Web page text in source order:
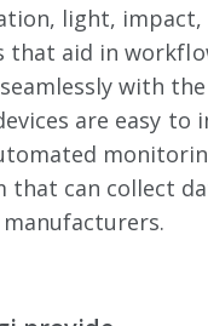
light, impact,
that aid in
with the
are easy to
that can collect